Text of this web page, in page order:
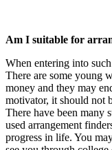
Am I suitable for
When entering into
There are some young
money and they may
motivator, it should not
There have been many
used arrangement
progress in life. You